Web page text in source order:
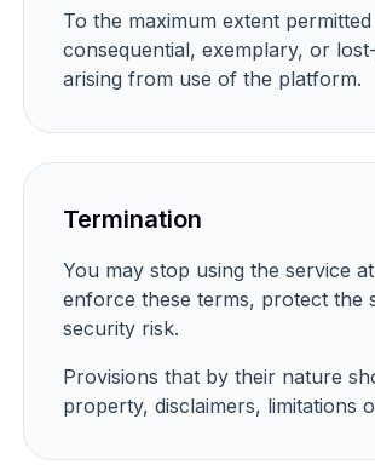
To the maximum extent
consequential, exemplary, or
arising from use of the platform.
Termination
You may stop using the service
enforce these terms, protect the
security risk.
Provisions that by their nature
property, disclaimers, limitations